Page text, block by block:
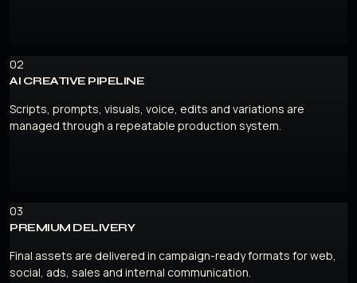
02
AI CREATIVE PIPELINE
Scripts, prompts, visuals, voice, edits and variations are
managed through a repeatable production system.
03
PREMIUM DELIVERY
Final assets are delivered in campaign-ready formats for web,
social, ads, sales and internal communication.